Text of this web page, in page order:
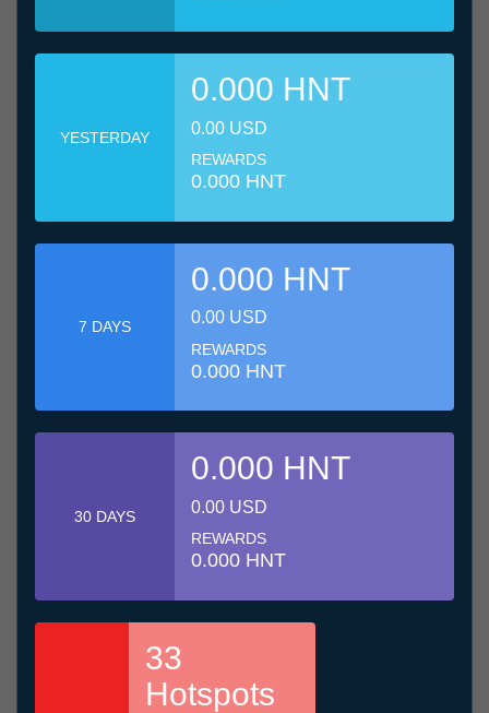
YESTERDAY
0.000 HNT
0.00 USD
REWARDS
0.000 HNT
7 DAYS
0.000 HNT
0.00 USD
REWARDS
0.000 HNT
30 DAYS
0.000 HNT
0.00 USD
REWARDS
0.000 HNT
33
Hotspots